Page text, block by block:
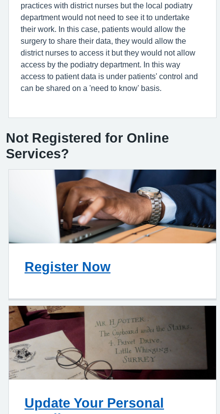
practices with district nurses but the local podiatry
department would not need to see it to undertake
their work. In this case, patients would allow the
surgery to share their data, they would allow the
district nurses to access it but they would not allow
access by the podiatry department. In this way
access to patient data is under patients' control and
can be shared on a 'need to know' basis.
Not Registered for Online
Services?
Register Now
Update Your Personal